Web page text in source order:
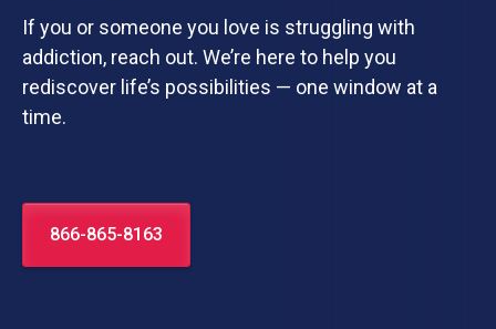
If you or someone you love is struggling with
addiction, reach out. We’re here to help you
rediscover life’s possibilities — one window at a
time.
866-865-8163